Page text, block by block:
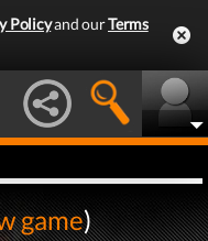
Policyand ourTerms
game)